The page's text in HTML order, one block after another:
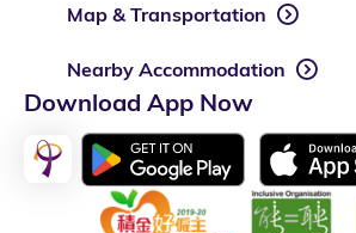
Map & Transportation
Nearby Accommodation
Download App Now